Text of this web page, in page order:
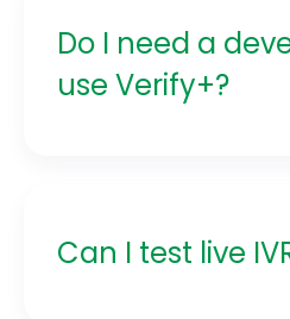
Do I need a
use Verify+?
Can I test live